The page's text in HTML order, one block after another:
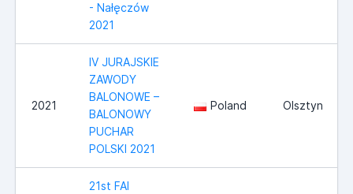
- Nałęczów
2021
2021
IV JURAJSKIE
ZAWODY
BALONOWE –
BALONOWY
PUCHAR
POLSKI 2021
Poland Olsztyn
21st FAI